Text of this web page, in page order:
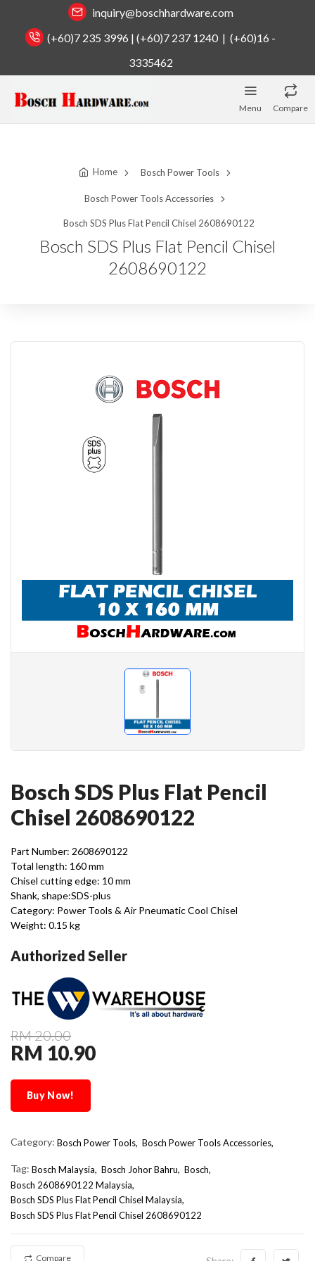
inquiry@boschhardware.com
(+60)7 235 3996 | (+60)7 237 1240 | (+60)16 -
3335462
Menu Compare
Home Bosch Power Tools
Bosch Power Tools Accessories
Bosch SDS Plus Flat Pencil Chisel 2608690122
Bosch SDS Plus Flat Pencil Chisel
2608690122
Bosch SDS Plus Flat Pencil
Chisel 2608690122
Part Number: 2608690122
Total length: 160 mm
Chisel cutting edge: 10 mm
Shank, shape:SDS-plus
Category: Power Tools & Air Pneumatic Cool Chisel
Weight: 0.15 kg
Authorized Seller
RM 20.00
RM 10.90
Buy Now!
Category: Bosch Power Tools, Bosch Power Tools Accessories,
Tag: Bosch Malaysia Bosch Johor Bahru
Bosch
Bosch 2608690122 Malaysia
Bosch SDS Plus Flat Pencil Chisel Malaysia
Bosch SDS Plus Flat Pencil Chisel 2608690122
Compare